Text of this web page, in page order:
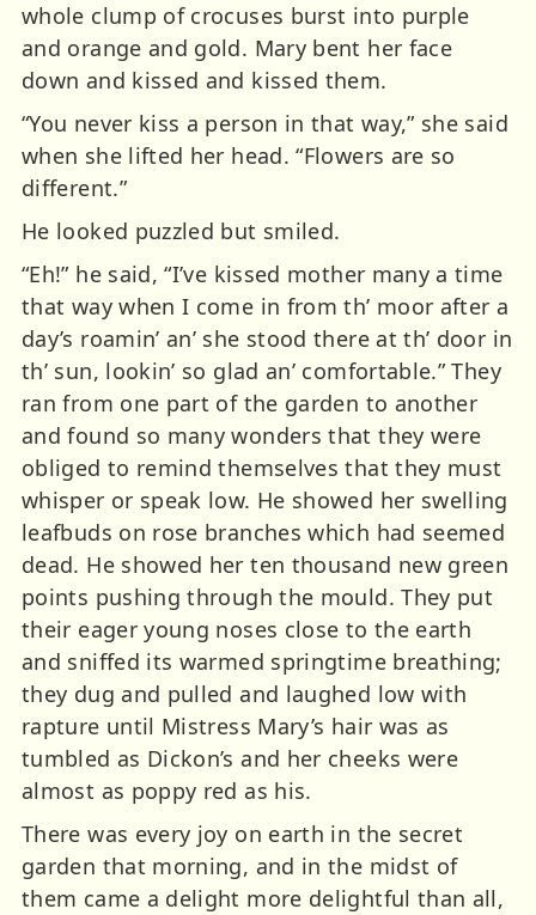
whole clump of crocuses burst into purple
and orange and gold. Mary bent her face
down and kissed and kissed them.
“You never kiss a person in that way,” she said
when she lifted her head. “Flowers are so
different.”
He looked puzzled but smiled.
“Eh!” he said, “I’ve kissed mother many a time
that way when I come in from th’ moor after a
day’s roamin’ an’ she stood there at th’ door in
th’ sun, lookin’ so glad an’ comfortable.” They
ran from one part of the garden to another
and found so many wonders that they were
obliged to remind themselves that they must
whisper or speak low. He showed her swelling
leafbuds on rose branches which had seemed
dead. He showed her ten thousand new green
points pushing through the mould. They put
their eager young noses close to the earth
and sniffed its warmed springtime breathing;
they dug and pulled and laughed low with
rapture until Mistress Mary’s hair was as
tumbled as Dickon’s and her cheeks were
almost as poppy red as his.
There was every joy on earth in the secret
garden that morning, and in the midst of
them came a delight more delightful than all,